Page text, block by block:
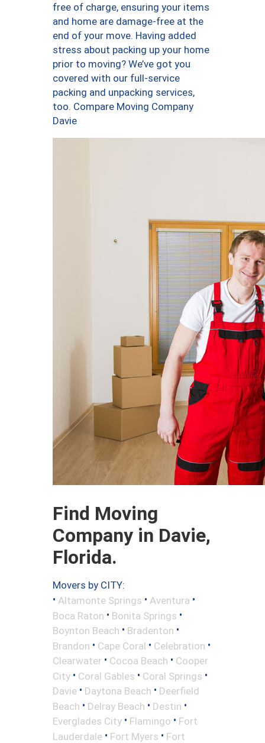
free of charge, ensuring your items
and home are damage-free at the
end of your move. Having added
stress about packing up your home
prior to moving? We’ve got you
covered with our full-service
packing and unpacking services,
too. Compare Moving Company
Davie
Find Moving
Company in Davie,
Florida.
Movers by CITY:
• Altamonte Springs • Aventura •
Boca Raton • Bonita Springs •
Boynton Beach • Bradenton •
Brandon • Cape Coral • Celebration •
Clearwater • Cocoa Beach • Cooper
City • Coral Gables • Coral Springs •
Davie • Daytona Beach • Deerfield
Beach • Delray Beach • Destin •
Everglades City • Flamingo • Fort
Lauderdale • Fort Myers • Fort